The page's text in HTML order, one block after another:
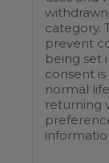
category.
prevent
being set
consent
normal
returning